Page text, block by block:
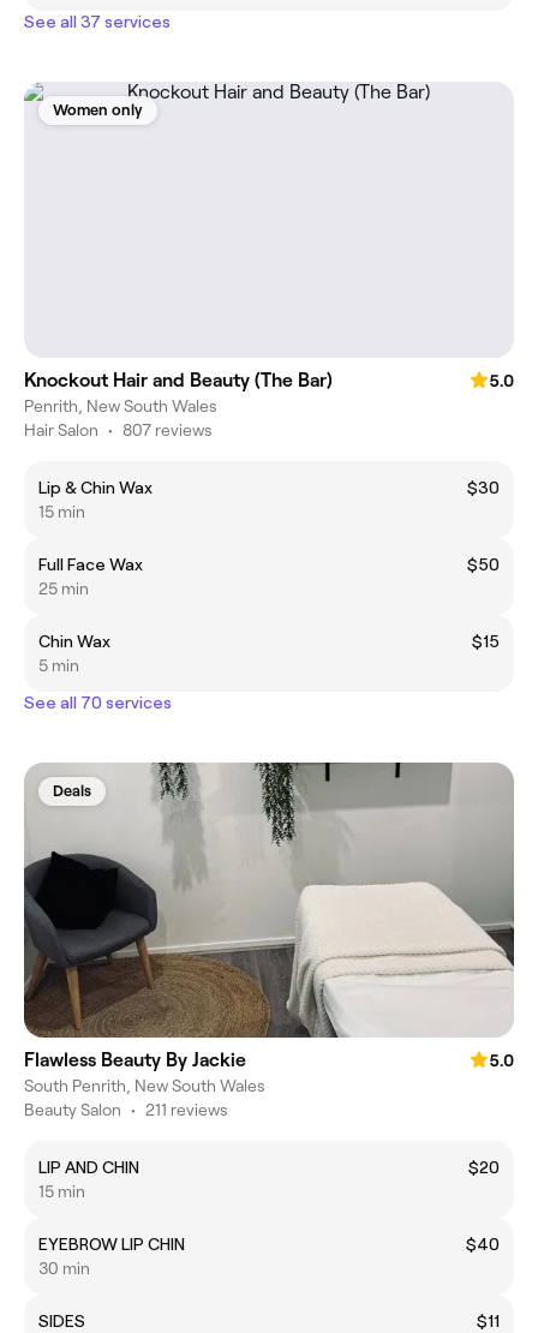
See all 37 services
Women only
Knockout Hair and Beauty (The Bar)
5.0
Penrith, New South Wales
Hair Salon • 807 reviews
Lip & Chin Wax
$30
15 min
Full Face Wax
$50
25 min
Chin Wax
$15
5 min
See all 70 services
Deals
Flawless Beauty By Jackie
5.0
South Penrith, New South Wales
Beauty Salon • 211 reviews
LIP AND CHIN
$20
15 min
EYEBROW LIP CHIN
$40
30 min
SIDES
$11